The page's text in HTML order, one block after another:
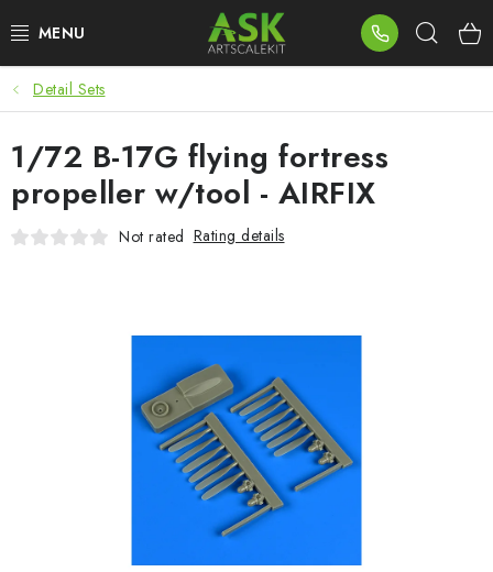
to
BLOG
SUMMER DAYS
WARHAMMER
Detail Sets
1/72 B-17G flying fortress
propeller w/tool - AIRFIX
Not rated Rating details